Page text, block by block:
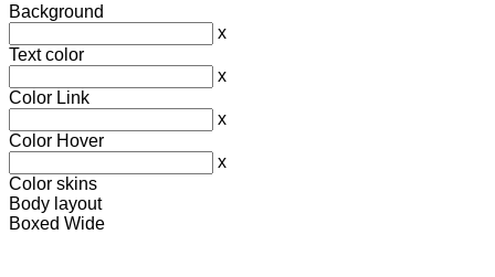
Background
x
Text color
x
Color Link
x
Color Hover
x
Color skins
Body layout
Boxed Wide